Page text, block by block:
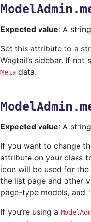
Expected value: A
Set this attribute to a
Wagtail’s sidebar. If not
Meta data.
Expected value: A
If you want to change
attribute on your class
icon will be used for the
the list page and other
page-type models, and
If you’re using a